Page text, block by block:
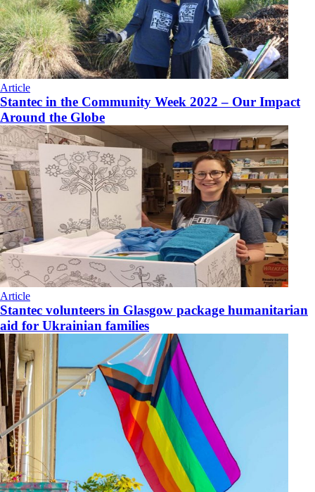
Article
Stantec in the Community Week 2022 – Our Impact
Around the Globe
Article
Stantec volunteers in Glasgow package humanitarian
aid for Ukrainian families